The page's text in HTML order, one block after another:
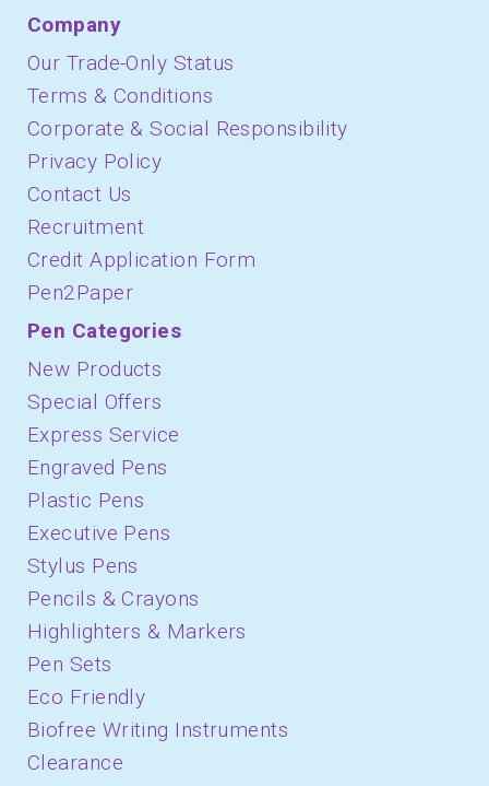
Company
Our Trade-Only Status
Terms & Conditions
Corporate & Social Responsibility
Privacy Policy
Contact Us
Recruitment
Credit Application Form
Pen2Paper
Pen Categories
New Products
Special Offers
Express Service
Engraved Pens
Plastic Pens
Executive Pens
Stylus Pens
Pencils & Crayons
Highlighters & Markers
Pen Sets
Eco Friendly
Biofree Writing Instruments
Clearance